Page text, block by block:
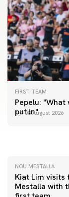
FIRST TEAM
Pepelu:
put in"
08 August 2026
FIRST TEAM
📸
FIRST TEAM
MESTALLA 📍
NOU MESTALLA
Kiat Lim visits
Mestalla with